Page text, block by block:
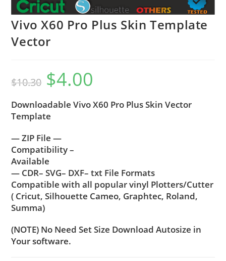
Vivo X60 Pro Plus Skin Template
Vector
$10.30 $4.00
Downloadable Vivo X60 Pro Plus Skin Vector
Template
— ZIP File —
Compatibility –
Available
— CDR– SVG– DXF– txt File Formats
Compatible with all popular vinyl Plotters/Cutter
( Cricut, Silhouette Cameo, Graphtec, Roland,
Summa)
(NOTE) No Need Set Size Download Autosize in
Your software.